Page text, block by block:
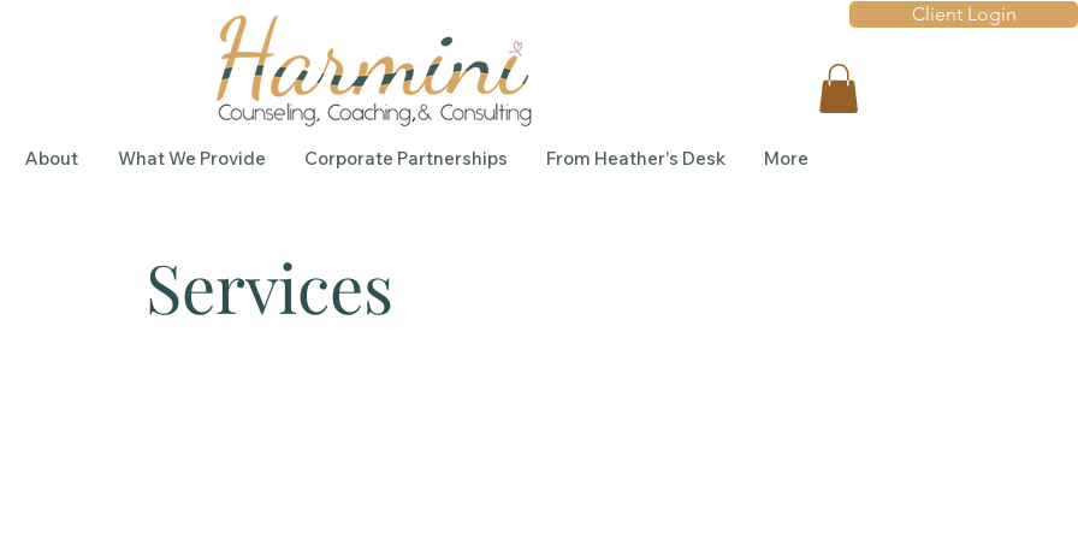
Client Login
About What We Provide Corporate Partnerships From Heather's Desk More
Services